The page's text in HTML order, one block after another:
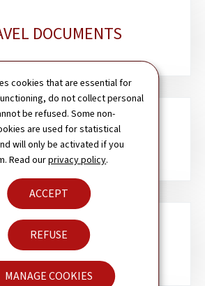
cookies that are essential for
do not collect personal
be refused. Some non-
are used for statistical
will only be activated if you
Read ourprivacy policy.
ACCEPT
REFUSE
MANAGE COOKIES
DOCUMENTS
& ID CARD
AM AUSLAND